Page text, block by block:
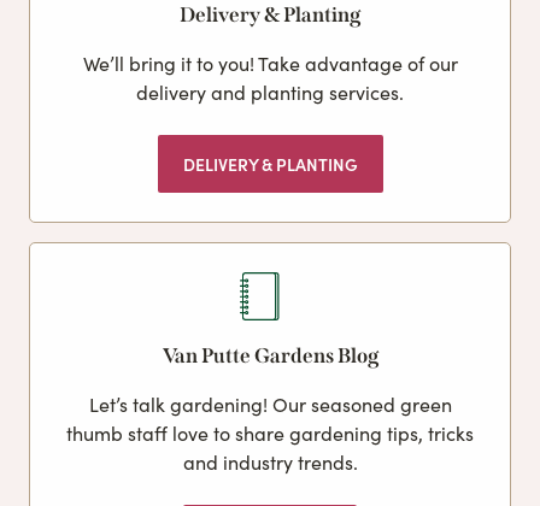
Delivery & Planting
We’ll bring it to you! Take advantage of our
delivery and planting services.
DELIVERY & PLANTING
Van Putte Gardens Blog
Let’s talk gardening! Our seasoned green
thumb staff love to share gardening tips, tricks
and industry trends.